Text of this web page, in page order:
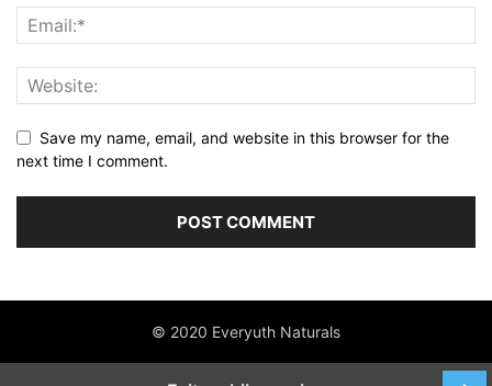
Save my name, email, and website in this browser for the
next time I comment.
© 2020 Everyuth Naturals